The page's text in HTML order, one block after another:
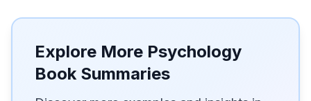
Explore More Psychology
Book Summaries